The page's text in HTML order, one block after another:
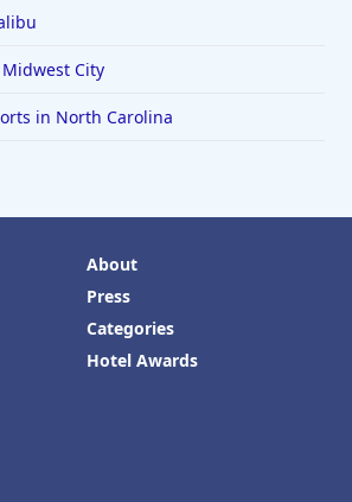
City
in North Carolina
About
Press
Categories
Hotel Awards